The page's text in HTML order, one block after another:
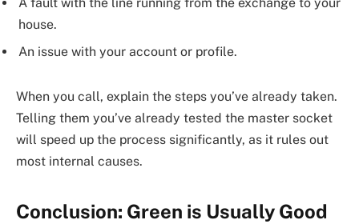
house.
An issue with your account or profile.
When you call, explain the steps you’ve already taken.
Telling them you’ve already tested the master socket
will speed up the process significantly, as it rules out
most internal causes.
Conclusion: Green is Usually Good